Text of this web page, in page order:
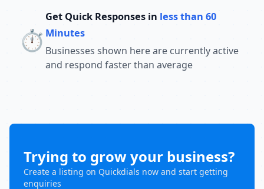
⏱️
Get Quick Responses in less than 60
Minutes
Businesses shown here are currently active
and respond faster than average
Trying to grow your business?
Create a listing on Quickdials now and start getting
enquiries